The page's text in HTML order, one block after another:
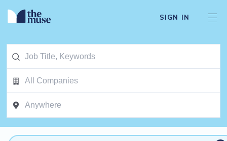
SIGN IN